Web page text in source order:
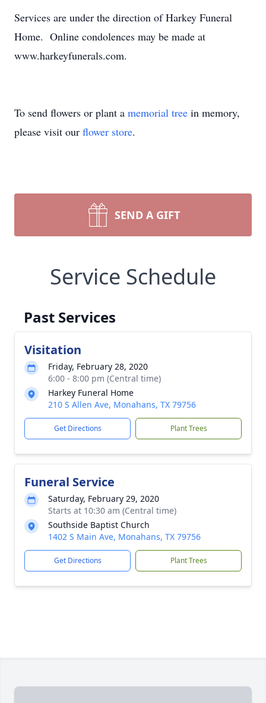
Services are under the direction of Harkey Funeral
Home. Online condolences may be made at
www.harkeyfunerals.com.
To send flowers or plant a memorial tree in memory,
please visit our flower store.
SEND A GIFT
Service Schedule
Past Services
Visitation
Friday, February 28, 2020
6:00 - 8:00 pm (Central time)
Harkey Funeral Home
210 S Allen Ave, Monahans, TX 79756
Get Directions Plant Trees
Funeral Service
Saturday, February 29, 2020
Starts at 10:30 am (Central time)
Southside Baptist Church
1402 S Main Ave, Monahans, TX 79756
Get Directions Plant Trees